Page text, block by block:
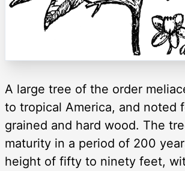
A large tree of the order
to tropical America, and noted
grained and hard wood. The
maturity in a period of 200
height of fifty to ninety feet,